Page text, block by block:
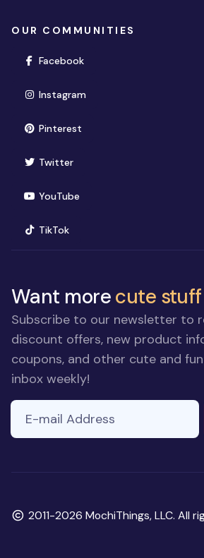
OUR COMMUNITIES
Facebook(opens in new window)
Instagram(opens in new window)
Pinterest(opens in new window)
Twitter(opens in new window)
YouTube(opens in new window)
TikTok(opens in new window)
Want morecute stuff
Subscribe to our newsletter to
discount offers, new product
coupons, and other cute and
inbox weekly!
E-mail Address
Copyright
2011-2026 MochiThings, LLC. All